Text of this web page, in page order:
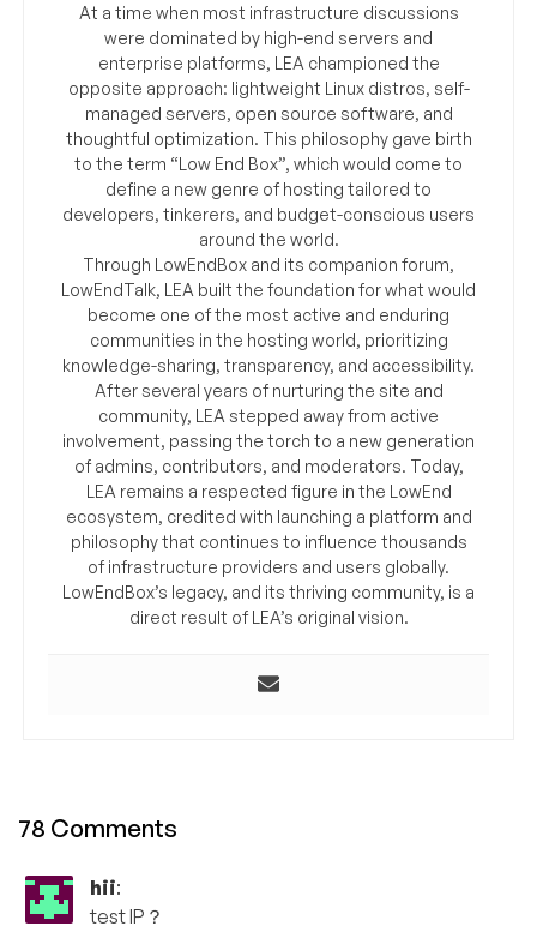
At a time when most infrastructure discussions
were dominated by high-end servers and
enterprise platforms, LEA championed the
opposite approach: lightweight Linux distros, self-
managed servers, open source software, and
thoughtful optimization. This philosophy gave birth
to the term “Low End Box”, which would come to
define a new genre of hosting tailored to
developers, tinkerers, and budget-conscious users
around the world.
Through LowEndBox and its companion forum,
LowEndTalk, LEA built the foundation for what would
become one of the most active and enduring
communities in the hosting world, prioritizing
knowledge-sharing, transparency, and accessibility.
After several years of nurturing the site and
community, LEA stepped away from active
involvement, passing the torch to a new generation
of admins, contributors, and moderators. Today,
LEA remains a respected figure in the LowEnd
ecosystem, credited with launching a platform and
philosophy that continues to influence thousands
of infrastructure providers and users globally.
LowEndBox’s legacy, and its thriving community, is a
direct result of LEA’s original vision.
78 Comments
hii:
test IP？